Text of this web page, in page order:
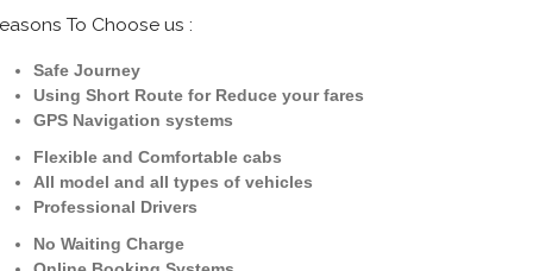
To Choose us :
Safe Journey
Using Short Route for Reduce your fares
GPS Navigation systems
Flexible and Comfortable cabs
All model and all types of vehicles
Professional Drivers
No Waiting Charge